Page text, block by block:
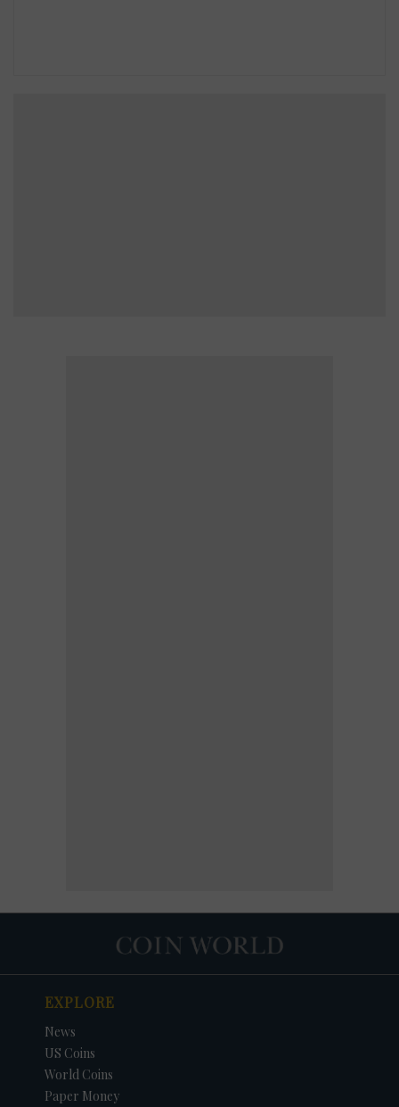
EXPLORE
News
US Coins
World Coins
Paper Money